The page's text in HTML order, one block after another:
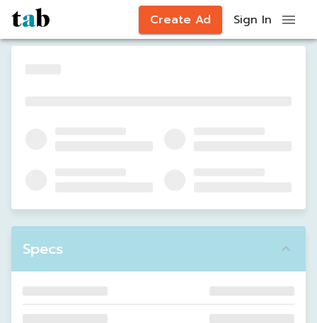
Create Ad Sign In
Specs